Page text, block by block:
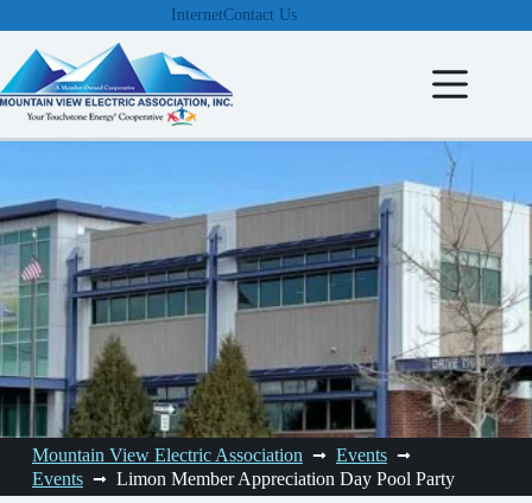
to
content
InternetContact Us
Mountain View Electric Association
Events
Events
Limon Member Appreciation Day Pool Party